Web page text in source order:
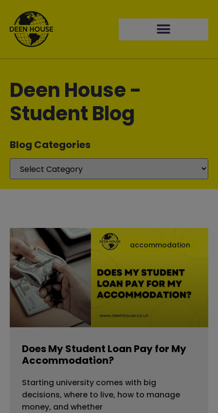
Deen House -
Student Blog
Blog Categories​
accommodation
Does My Student Loan Pay for My
Accommodation?
Starting university comes with big
decisions, where to live, how to manage
money, and whether